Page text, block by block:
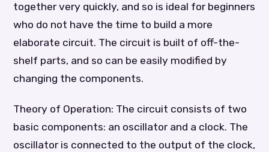
together very quickly, and so is ideal for beginners
who do not have the time to build a more
elaborate circuit. The circuit is built of off-the-
shelf parts, and so can be easily modified by
changing the components.
Theory of Operation: The circuit consists of two
basic components: an oscillator and a clock. The
oscillator is connected to the output of the clock,